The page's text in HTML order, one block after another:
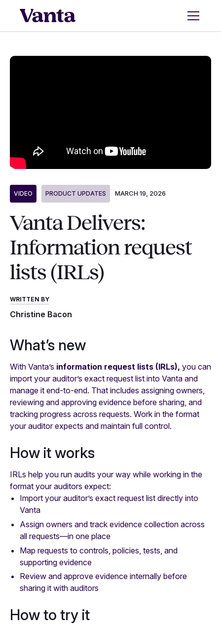
VIDEO PRODUCT UPDATES MARCH 19, 2026
Vanta Delivers:
Information request
lists (IRLs)
WRITTEN BY
Christine Bacon
What’s new
With Vanta’s information request lists (IRLs), you can
import your auditor’s exact request list into Vanta and
manage it end-to-end. That includes assigning owners,
reviewing and approving evidence before sharing, and
tracking progress across requests. Work in the format
your auditor expects and maintain full control.
How it works
IRLs help you run audits your way while working in the
format your auditors expect:
Import your auditor’s exact request list directly into
Vanta
Assign owners and track evidence collection across
all requests—in one place
Map requests to controls, policies, tests, and
supporting evidence
Review and approve evidence internally before
sharing it with auditors
How to try it